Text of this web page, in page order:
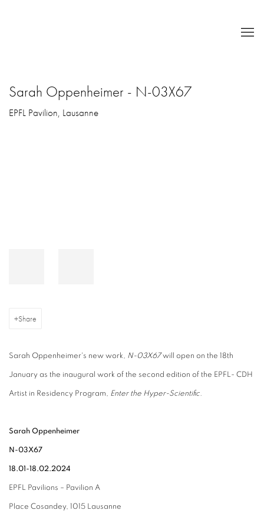
Sarah Oppenheimer - N-03X67
EPFL Pavilion, Lausanne
Share
Sarah Oppenheimer's new work, N-03X67will open on the 18th
January as the inaugural work of the second edition of the EPFL- CDH
Artist in Residency Program, Enter the Hyper-Scientific.
Sarah Oppenheimer
N-03X67
18.01-18.02.2024
EPFL Pavilions – Pavilion A
Place Cosandey, 1015 Lausanne